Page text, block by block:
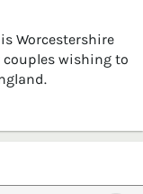
Worcestershire
wishing to